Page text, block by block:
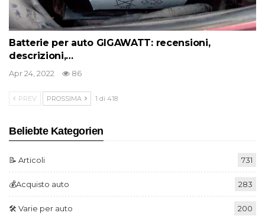
Batterie per auto GIGAWATT: recensioni,
descrizioni,…
Apr 24, 2022 86
PREV PROSSIMA 1 di 418
Beliebte Kategorien
📝 Articoli 731
💰Acquisto auto 283
🛠️ Varie per auto 200